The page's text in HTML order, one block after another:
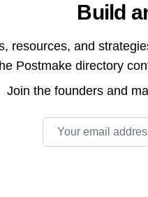
Build
resources, and
Postmake directory
Join the founders and
Email address